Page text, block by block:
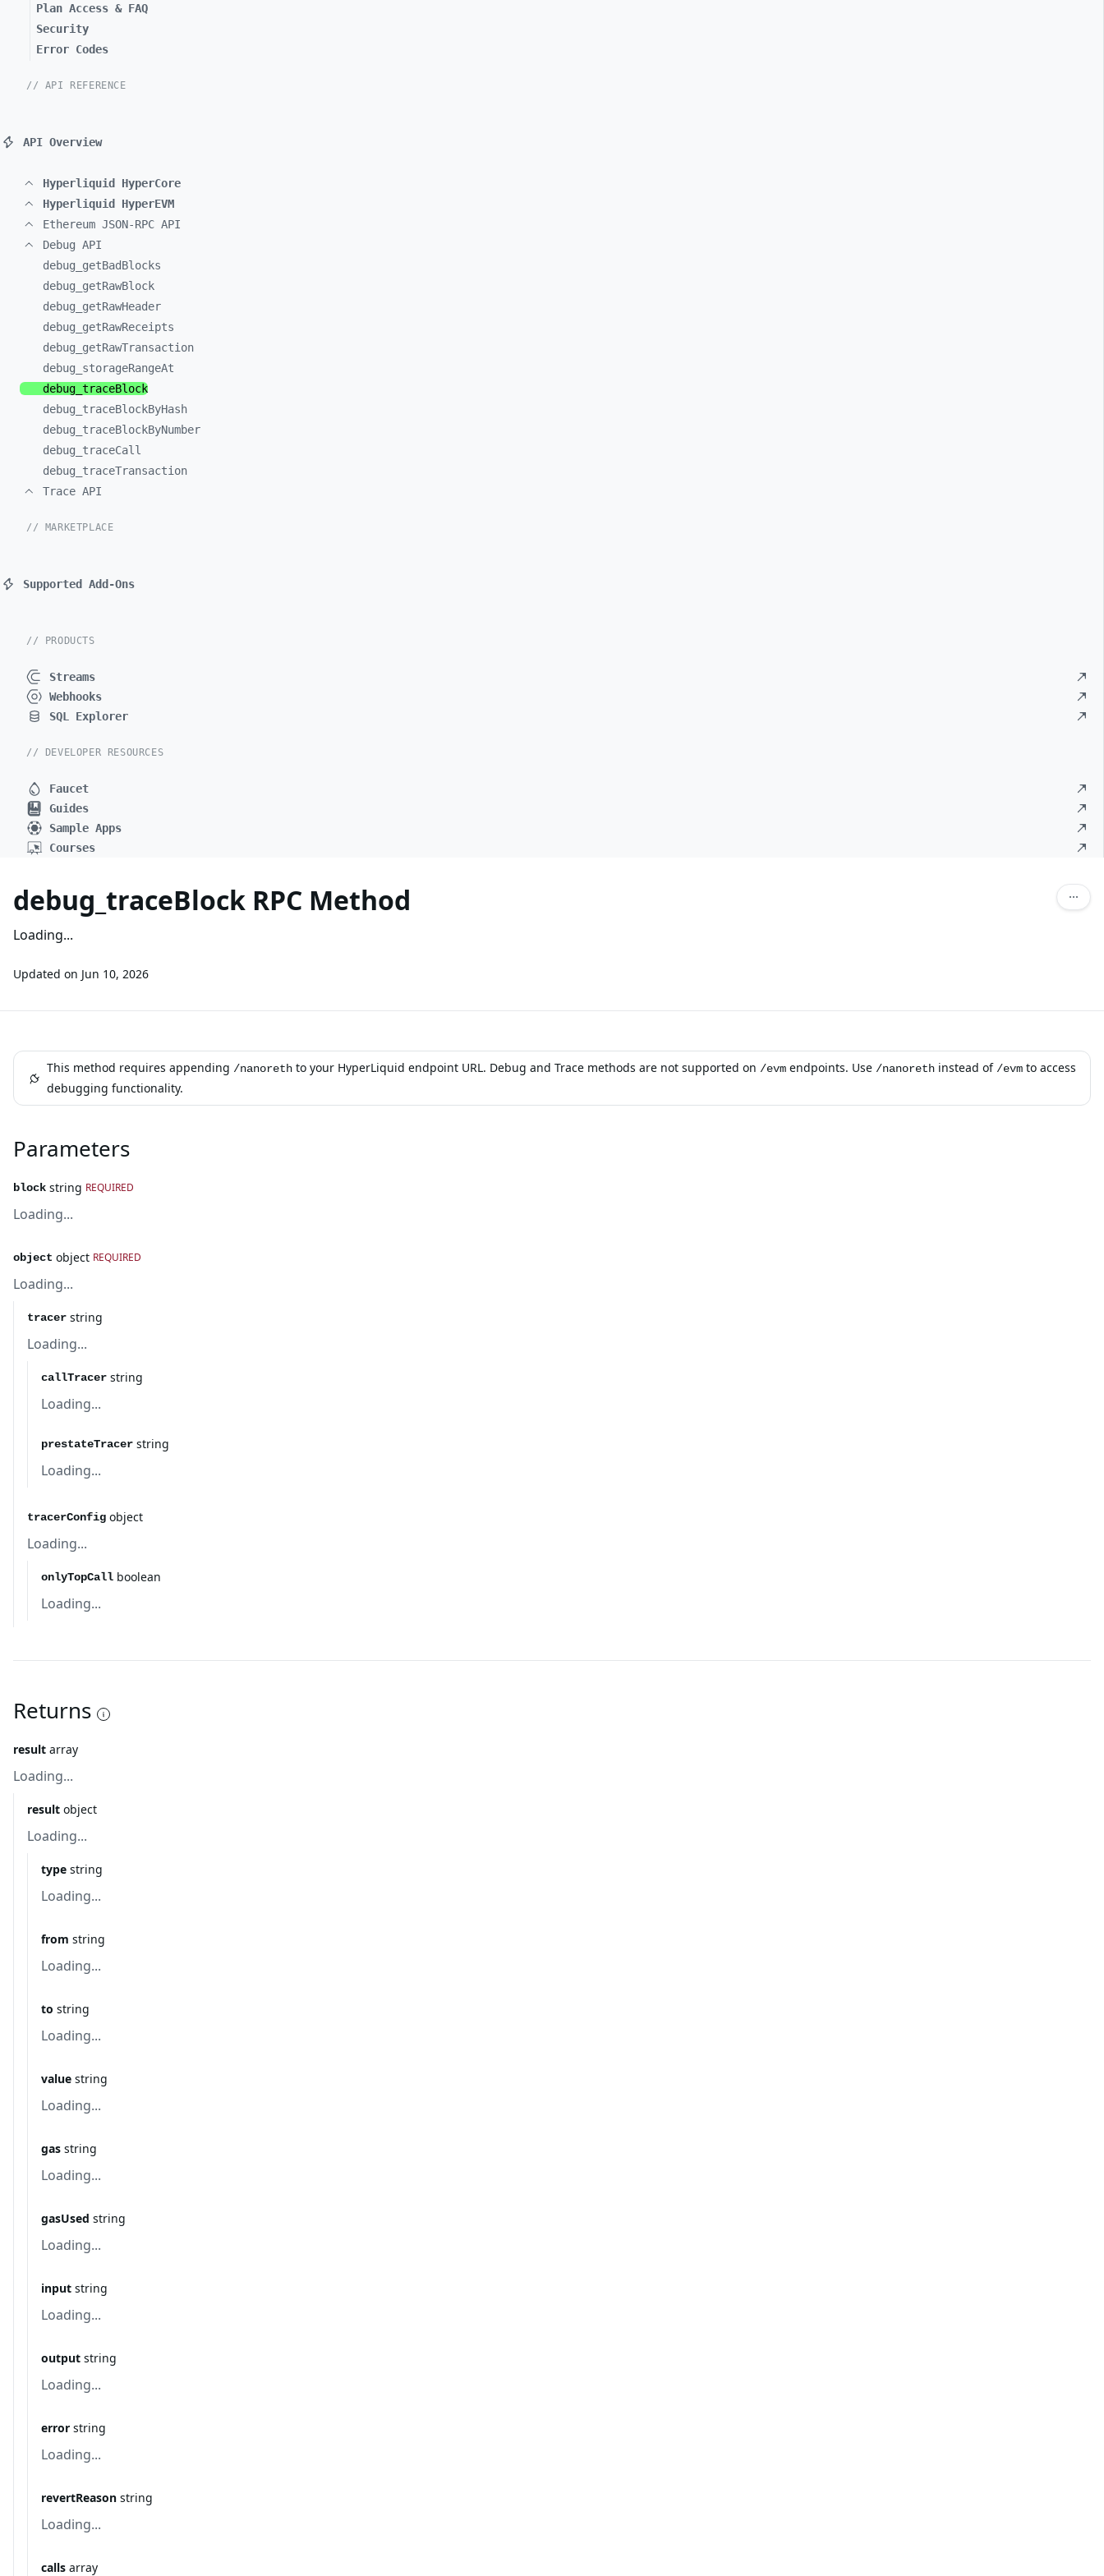
Plan Access & FAQ
Security
Error Codes
// API REFERENCE
API Overview
Hyperliquid HyperCore
Hyperliquid HyperEVM
Ethereum JSON-RPC API
Debug API
debug_ getBadBlocks
debug_ getRawBlock
debug_ getRawHeader
debug_ getRawReceipts
debug_ getRawTransaction
debug_ storageRangeAt
debug_ traceBlock
debug_ traceBlockByHash
debug_ traceBlockByNumber
debug_ traceCall
debug_ traceTransaction
Trace API
// MARKETPLACE
Supported Add-Ons
// PRODUCTS
Streams
Webhooks
SQL Explorer
// DEVELOPER RESOURCES
Faucet
Guides
Sample Apps
Courses
debug_traceBlock RPC Method
Loading...
Updated on Jun 10, 2026
This method requires appending /nanoreth to your HyperLiquid endpoint URL. Debug and Trace methods are not supported on /evm endpoints. Use /nanoreth instead of /evm to access
debugging functionality.
Parameters
block string REQUIRED
Loading...
object object REQUIRED
Loading...
tracer string
Loading...
callTracer string
Loading...
prestateTracer string
Loading...
tracerConfig object
Loading...
onlyTopCall boolean
Loading...
Returns
result array
Loading...
result object
Loading...
type string
Loading...
from string
Loading...
to string
Loading...
value string
Loading...
gas string
Loading...
gasUsed string
Loading...
input string
Loading...
output string
Loading...
error string
Loading...
revertReason string
Loading...
calls array